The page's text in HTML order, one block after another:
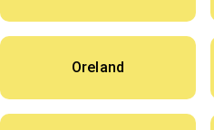
Oreland